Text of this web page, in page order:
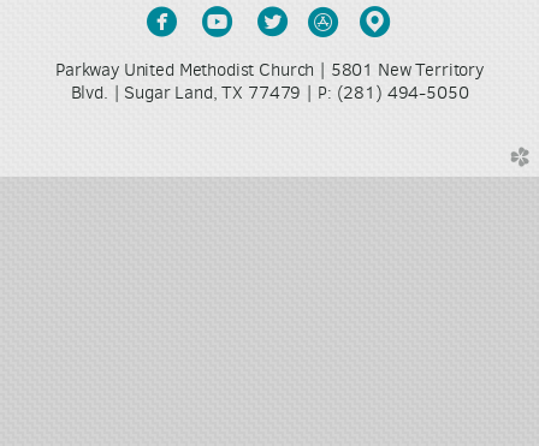
 circlefacebook
circleyoutube
circletwitter
 circleappstore
circlemappin
Parkway United Methodist Church | 5801 New Territory
Blvd. | Sugar Land, TX 77479 | P: (281) 494-5050